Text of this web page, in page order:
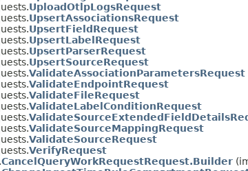
UploadOtlpLogsRequest
UpsertAssociationsRequest
UpsertFieldRequest
UpsertLabelRequest
UpsertParserRequest
UpsertSourceRequest
ValidateAssociationParametersRequest
ValidateEndpointRequest
ValidateFileRequest
ValidateLabelConditionRequest
ValidateSourceMappingRequest
ValidateSourceRequest
VerifyRequest
CancelQueryWorkRequestRequest.Builder